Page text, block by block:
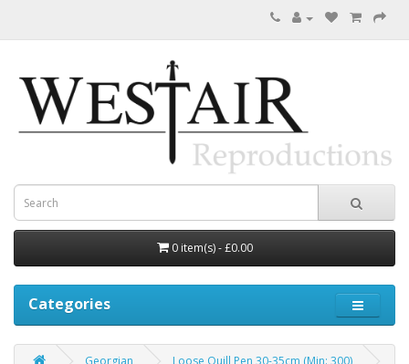
0 item(s) - £0.00
Categories